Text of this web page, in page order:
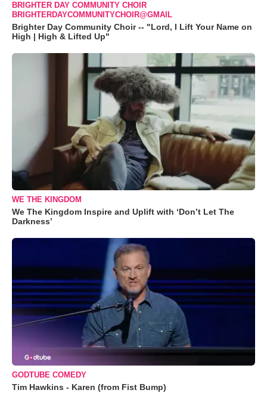
BRIGHTER DAY COMMUNITY CHOIR
BRIGHTERDAYCOMMUNITYCHOIR@GMAIL
Brighter Day Community Choir -- "Lord, I Lift Your Name on
High | High & Lifted Up"
WE THE KINGDOM
We The Kingdom Inspire and Uplift with ‘Don’t Let The
Darkness’
GODTUBE COMEDY
Tim Hawkins - Karen (from Fist Bump)